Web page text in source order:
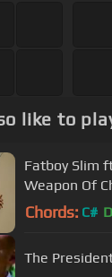
like to
Fatboy Slim
Weapon Of
Chords: C# D
The